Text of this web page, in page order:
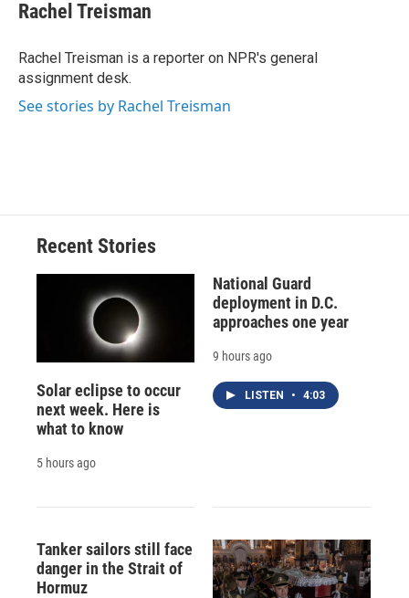
e
b
o
k
e
s
y
e
a
s
p
b
a
r
d
k
e
I
Rachel Treisman
Rachel Treisman is a reporter on NPR's general
assignment desk.
See stories by Rachel Treisman
Recent Stories
Solar eclipse to occur
next week. Here is
what to know
5 hours ago
National Guard
deployment in D.C.
approaches one year
9 hours ago
LISTEN • 4:03
Tanker sailors still face
danger in the Strait of
Hormuz